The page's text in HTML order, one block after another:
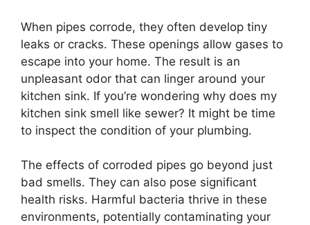
When pipes corrode, they often develop tiny
leaks or cracks. These openings allow gases to
escape into your home. The result is an
unpleasant odor that can linger around your
kitchen sink. If you’re wondering why does my
kitchen sink smell like sewer? It might be time
to inspect the condition of your plumbing.
The effects of corroded pipes go beyond just
bad smells. They can also pose significant
health risks. Harmful bacteria thrive in these
environments, potentially contaminating your